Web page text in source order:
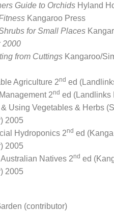
Guide to Orchids Hyland
Kangaroo Press
for Small Places
2000
from Cuttings Kangaroo/
Agriculture 2nd ed
2nd ed (Landlinks
Using Vegetables & Herbs
2005
Hydroponics 2nd ed
2005
Natives 2nd ed
2005
(contributor)